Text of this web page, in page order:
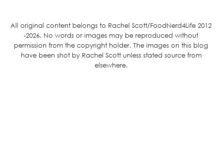
All original content belongs to Rachel Scott/FoodNerd4Life 2012
-2026. No words or images may be reproduced without
permission from the copyright holder. The images on this blog
have been shot by Rachel Scott unless stated source from
elsewhere.